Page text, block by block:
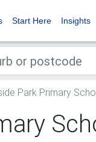
Start Here Insights
Park Primary